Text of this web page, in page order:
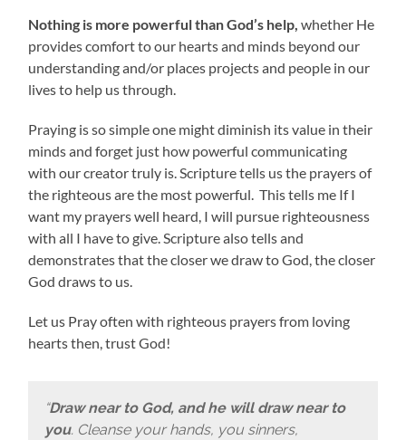
Nothing is more powerful than God’s help, whether He
provides comfort to our hearts and minds beyond our
understanding and/or places projects and people in our
lives to help us through.
Praying is so simple one might diminish its value in their
minds and forget just how powerful communicating
with our creator truly is. Scripture tells us the prayers of
the righteous are the most powerful. This tells me If I
want my prayers well heard, I will pursue righteousness
with all I have to give. Scripture also tells and
demonstrates that the closer we draw to God, the closer
God draws to us.
Let us Pray often with righteous prayers from loving
hearts then, trust God!
“Draw near to God, and he will draw near to
you. Cleanse your hands, you sinners,